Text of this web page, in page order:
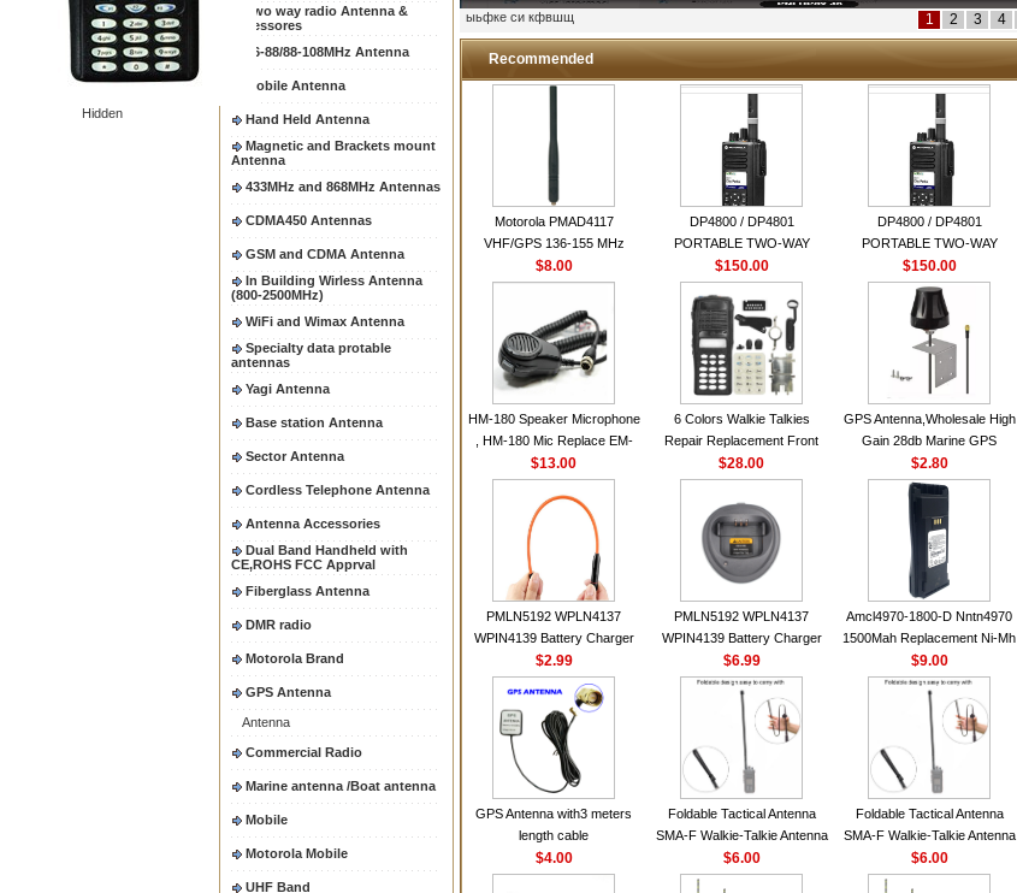
Hidden
Two way radio Antenna &
accessores
66-88/88-108MHz Antenna
Mobile Antenna
Hand Held Antenna
Magnetic and Brackets mount
Antenna
433MHz and 868MHz Antennas
CDMA450 Antennas
GSM and CDMA Antenna
In Building Wirless Antenna
(800-2500MHz)
WiFi and Wimax Antenna
Specialty data protable
antennas
Yagi Antenna
Base station Antenna
Sector Antenna
Cordless Telephone Antenna
Antenna Accessories
Dual Band Handheld with
CE,ROHS FCC Apprval
Fiberglass Antenna
DMR radio
Motorola Brand
GPS Antenna
Antenna
Commercial Radio
Marine antenna /Boat antenna
Mobile
Motorola Mobile
UHF Band
ыьфке си кфвшщ 1 2 3 4
Recommended
Motorola PMAD4117
VHF/GPS 136-155 MHz
Helical Combination Antenna
same as Motorola NAD6579A
VHF Flexible Whip Antenna
$8.00
DP4800 / DP4801
PORTABLE TWO-WAY
RADIO
$150.00
DP4800 / DP4801
PORTABLE TWO-WAY
RADIO
$150.00
HM-180 Speaker Microphone
, HM-180 Mic Replace EM-
48/HS-50/EM101 For ICOM
IC-M700 IC-M710 IC-
M700PRO IC-M60
$13.00
6 Colors Walkie Talkies
Repair Replacement Front
Housing Case Kit for Motorola
GP328 GP340 HT750 Radio
with Speaker--VBLL
$28.00
GPS Antenna,Wholesale High
Gain 28db Marine GPS
Antenna Nmea 0183 GPS
Antenna
$2.80
PMLN5192 WPLN4137
WPIN4139 Battery Charger
for MOTOROLA Radios
CP200 EP450 CP040 CP140
CP180 DP1400 GP3688
PR400 DEP450
CP150Antenna VHF 152MHz
2.15dBi SMA-F or SMA-M for
Handheld Walkie Talkie
$2.99
PMLN5192 WPLN4137
WPIN4139 Battery Charger
for MOTOROLA Radios
CP200 EP450 CP040 CP140
CP180 DP1400 GP3688
PR400 DEP450 CP150
$6.99
Amcl4970-1800-D Nntn4970
1500Mah Replacement Ni-Mh
Battery With Belt Clip For
Motorola Cp200 Cp200Xls
Cp200D
$9.00
GPS Antenna with3 meters
length cable
$4.00
Foldable Tactical Antenna
SMA-F Walkie-Talkie Antenna
For Baofeng UV5R UV82
BF888S HD1 Walkie Talkie
$6.00
Foldable Tactical Antenna
SMA-F Walkie-Talkie Antenna
For Baofeng UV5R UV82
BF888S HD1 Walkie Talkie
$6.00